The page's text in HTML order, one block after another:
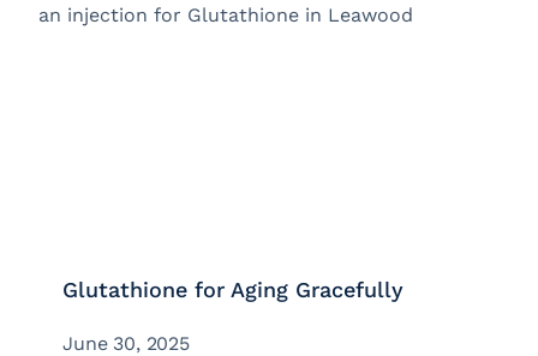
Glutathione for Aging Gracefully
June 30, 2025